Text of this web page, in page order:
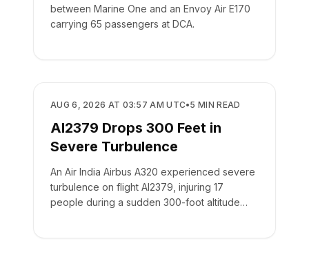
between Marine One and an Envoy Air E170
carrying 65 passengers at DCA.
SAFETY
AUG 6, 2026 AT 03:57 AM UTC•5 MIN READ
AI2379 Drops 300 Feet in
Severe Turbulence
An Air India Airbus A320 experienced severe
turbulence on flight AI2379, injuring 17
people during a sudden 300-foot altitude